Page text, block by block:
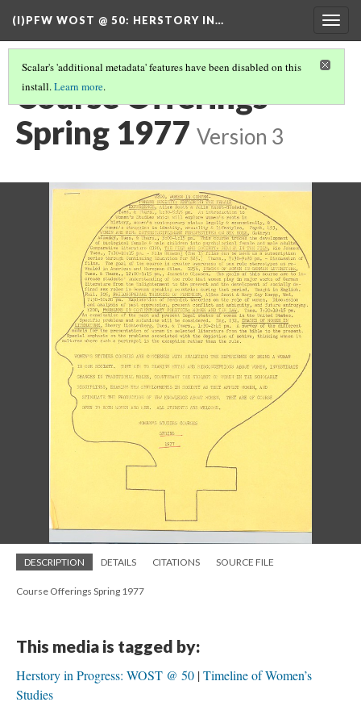
(I)PFW WOST @ 50: HERSTORY IN…
Scalar's 'additional metadata' features have been disabled on this
install.Learn more.
Course Offerings
Spring 1977 Version 3
DESCRIPTION DETAILS CITATIONS SOURCE FILE
Course Offerings Spring 1977
This media is tagged by:
Herstory in Progress: WOST @ 50 Timeline of Women’s
Studies